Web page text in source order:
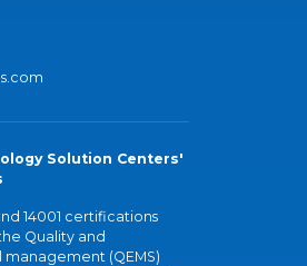
Solution Centers'
14001 certifications
Quality and
(QEMS)